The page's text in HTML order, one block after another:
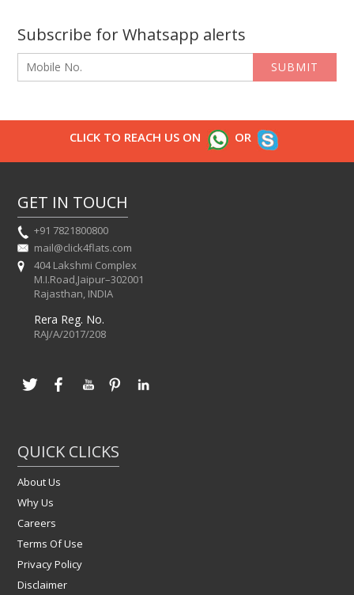
Subscribe for Whatsapp alerts
SUBMIT
CLICK TO REACH US ON OR
GET IN TOUCH
+91 7821800800
mail@click4flats.com
404 Lakshmi Complex
M.I.Road,Jaipur–302001
Rajasthan, INDIA
Rera Reg. No.
RAJ/A/2017/208
QUICK CLICKS
About Us
Why Us
Careers
Terms Of Use
Privacy Policy
Disclaimer